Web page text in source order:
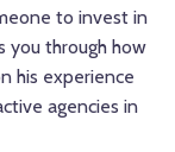
to invest in
you through how
his experience
agencies in